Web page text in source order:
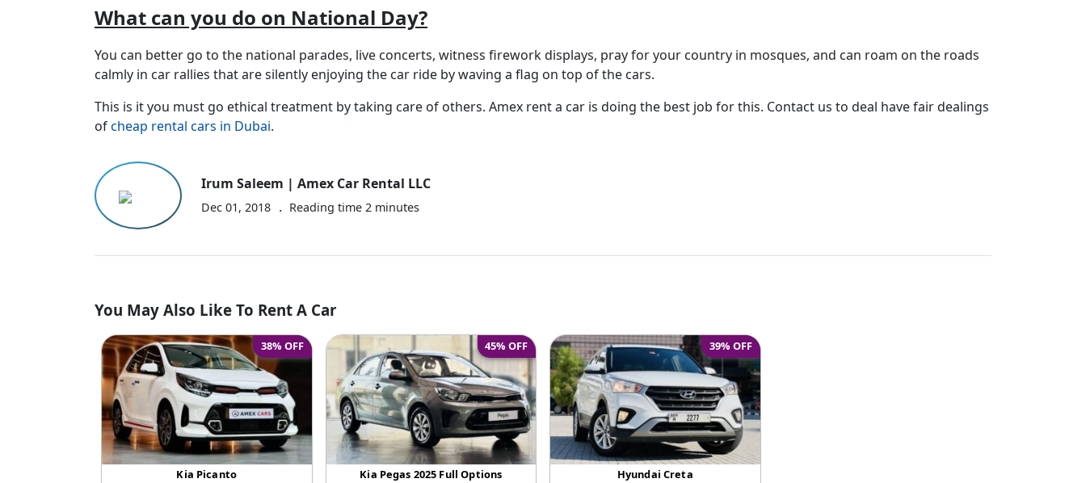
What can you do on National Day?
You can better go to the national parades, live concerts, witness firework displays, pray for your country in mosques, and can roam on the roads
calmly in car rallies that are silently enjoying the car ride by waving a flag on top of the cars.
This is it you must go ethical treatment by taking care of others. Amex rent a car is doing the best job for this. Contact us to deal have fair dealings
ofcheap rental cars in Dubai.
Irum Saleem | Amex Car Rental LLC
Dec 01, 2018 . Reading time2 minutes
You May Also Like To Rent A Car
38% OFF
Kia Picanto
45% OFF
Kia Pegas 2025 Full Options
39% OFF
Hyundai Creta